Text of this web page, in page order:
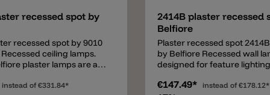
recessed spot by
recessed spot by 9010
ceiling lamps.
plaster lamps are a
The italian design
instead of €331.84*
2414B plaster recessed
Belfiore
Plaster recessed spot
by Belfiore Recessed wall
designed for feature
are a perfect combination of
€147.49* instead of €178.12*